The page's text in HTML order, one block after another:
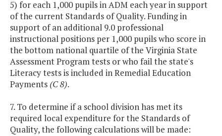
5) for each 1,000 pupils in ADM each year in support
of the current Standards of Quality. Funding in
support of an additional 9.0 professional
instructional positions per 1,000 pupils who score in
the bottom national quartile of the Virginia State
Assessment Program tests or who fail the state's
Literacy tests is included in Remedial Education
Payments (C 8).
7. To determine if a school division has met its
required local expenditure for the Standards of
Quality, the following calculations will be made: